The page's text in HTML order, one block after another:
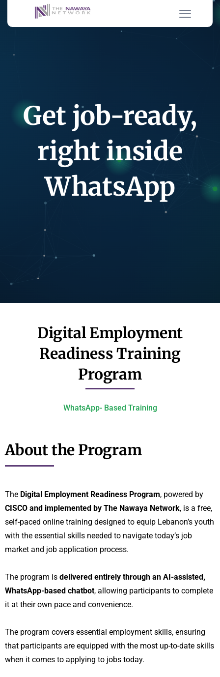
Get job-ready,
right inside
WhatsApp
Digital Employment
Readiness Training
Program​
WhatsApp- Based Training
About the Program
The Digital Employment Readiness Program, powered by
CISCO and implemented by The Nawaya Network, is a free,
self-paced online training designed to equip Lebanon’s youth
with the essential skills needed to navigate today’s job
market and job application process.
The program is delivered entirely through an AI-assisted,
WhatsApp-based chatbot, allowing participants to complete
it at their own pace and convenience.
The program covers essential employment skills, ensuring
that participants are equipped with the most up-to-date skills
when it comes to applying to jobs today.